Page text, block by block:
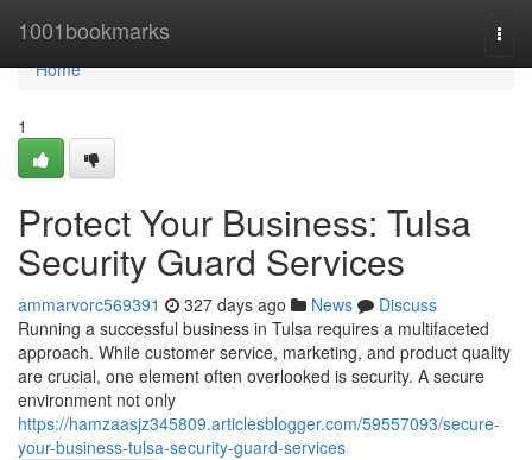
1001bookmarks
Home
Home
1
Protect Your Business: Tulsa
Security Guard Services
ammarvorc569391 327 days ago News
Discuss
Running a successful business in Tulsa requires a multifaceted
approach. While customer service, marketing, and product quality
are crucial, one element often overlooked is security. A secure
environment not only
https://hamzaasjz345809.articlesblogger.com/59557093/secure-
your-business-tulsa-security-guard-services